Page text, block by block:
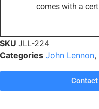
comes with a
SKU JLL-224
Categories John Lennon,